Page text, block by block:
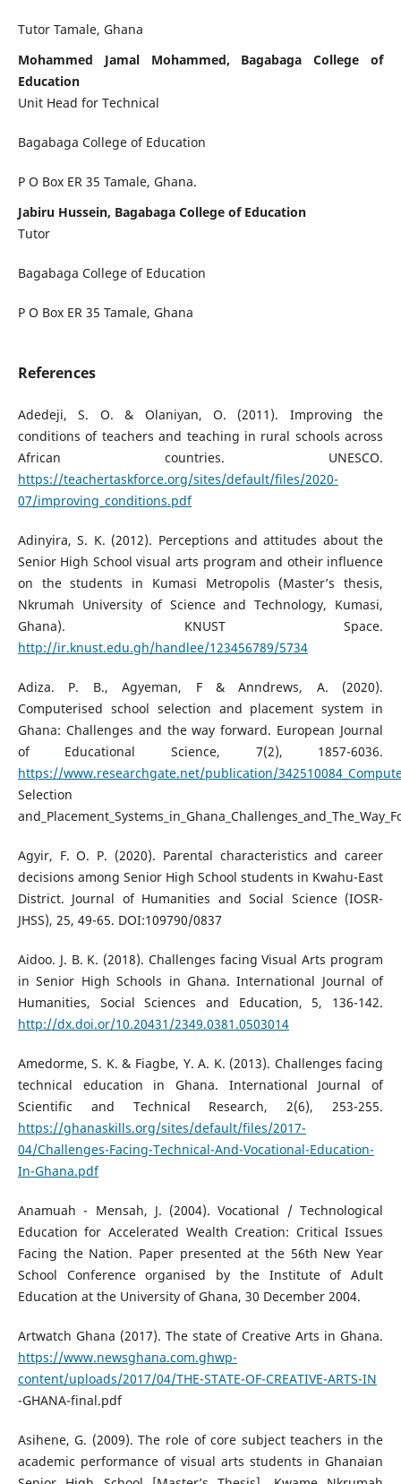
Tutor Tamale, Ghana
Mohammed Jamal Mohammed, Bagabaga College of
Education
Unit Head for Technical
Bagabaga College of Education
P O Box ER 35 Tamale, Ghana.
Jabiru Hussein, Bagabaga College of Education
Tutor
Bagabaga College of Education
P O Box ER 35 Tamale, Ghana
References
Adedeji, S. O. & Olaniyan, O. (2011). Improving the
conditions of teachers and teaching in rural schools across
African countries. UNESCO.
https://teachertaskforce.org/sites/default/files/2020-
07/improving_conditions.pdf
Adinyira, S. K. (2012). Perceptions and attitudes about the
Senior High School visual arts program and otheir influence
on the students in Kumasi Metropolis (Master’s thesis,
Nkrumah University of Science and Technology, Kumasi,
Ghana). KNUST Space.
http://ir.knust.edu.gh/handlee/123456789/5734
Adiza. P. B., Agyeman, F & Anndrews, A. (2020).
Computerised school selection and placement system in
Ghana: Challenges and the way forward. European Journal
of Educational Science, 7(2), 1857-6036.
https://www.researchgate.net/publication/
Selection
Agyir, F. O. P. (2020). Parental characteristics and career
decisions among Senior High School students in Kwahu-East
District. Journal of Humanities and Social Science (IOSR-
JHSS), 25, 49-65. DOI:109790/0837
Aidoo. J. B. K. (2018). Challenges facing Visual Arts program
in Senior High Schools in Ghana. International Journal of
Humanities, Social Sciences and Education, 5, 136-142.
http://dx.doi.or/10.20431/2349.0381.0503014
Amedorme, S. K. & Fiagbe, Y. A. K. (2013). Challenges facing
technical education in Ghana. International Journal of
Scientific and Technical Research, 2(6), 253-255.
https://ghanaskills.org/sites/default/files/2017-
04/Challenges-Facing-Technical-And-Vocational-Education-
In-Ghana.pdf
Anamuah - Mensah, J. (2004). Vocational / Technological
Education for Accelerated Wealth Creation: Critical Issues
Facing the Nation. Paper presented at the 56th New Year
School Conference organised by the Institute of Adult
Education at the University of Ghana, 30 December 2004.
Artwatch Ghana (2017). The state of Creative Arts in Ghana.
https://www.newsghana.com.ghwp-
content/uploads/2017/04/THE-STATE-OF-CREATIVE-ARTS-IN
-GHANA-final.pdf
Asihene, G. (2009). The role of core subject teachers in the
academic performance of visual arts students in Ghanaian